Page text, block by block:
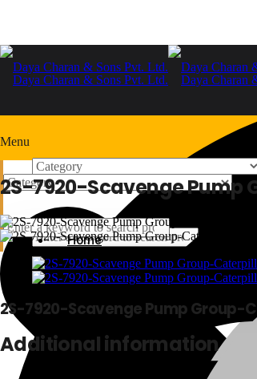
Menu
Home
+91-9999978975
Home
2S-7920-Scavenge Pump
2S-7920-Scavenge Pump Group-
Additional information